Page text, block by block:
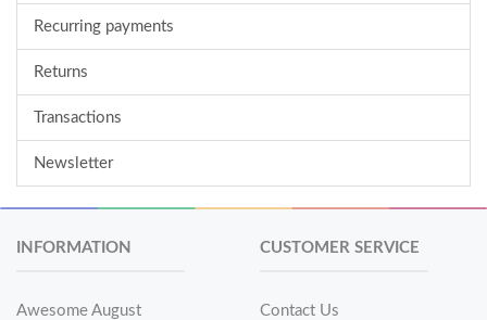
Recurring payments
Returns
Transactions
Newsletter
INFORMATION
Awesome August
CUSTOMER SERVICE
Contact Us